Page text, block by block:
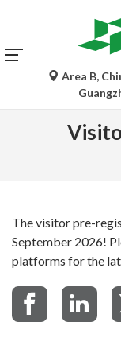
Automatic
reference only
original
Area B,
The visitor pre-
September 2026!
platforms for the